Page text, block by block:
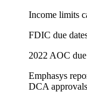
Income limits
FDIC due
2022 AOC
Emphasys
DCA approvals